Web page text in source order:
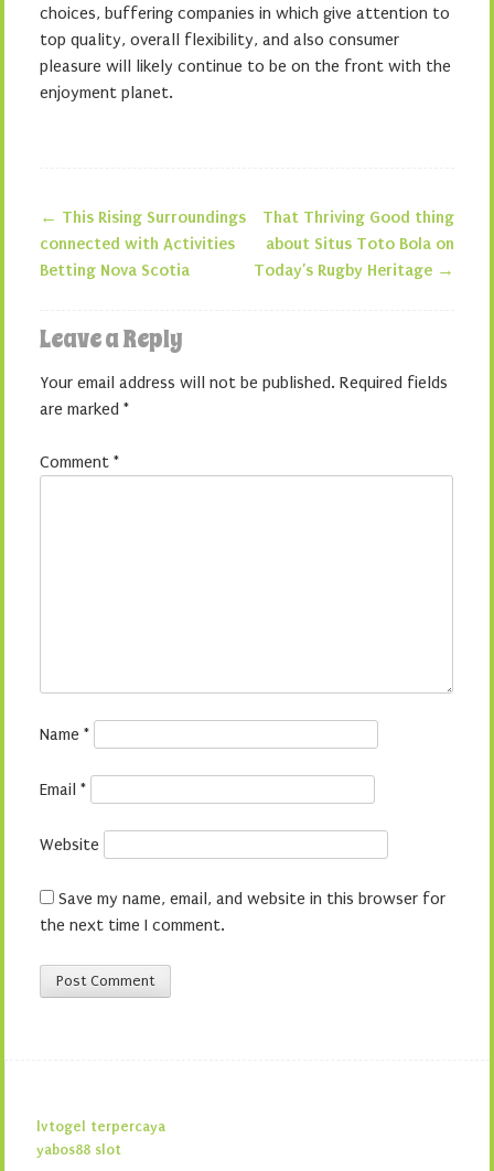
choices, buffering companies in which give attention to
top quality, overall flexibility, and also consumer
pleasure will likely continue to be on the front with the
enjoyment planet.
Post navigation
← This Rising Surroundings
connected with Activities
Betting Nova Scotia
That Thriving Good thing
about Situs Toto Bola on
Today’s Rugby Heritage →
Leave a Reply
Your email address will not be published. Required fields
are marked *
Comment *
Name *
Email *
Website
Save my name, email, and website in this browser for
the next time I comment.
lvtogel terpercaya
yabos88 slot